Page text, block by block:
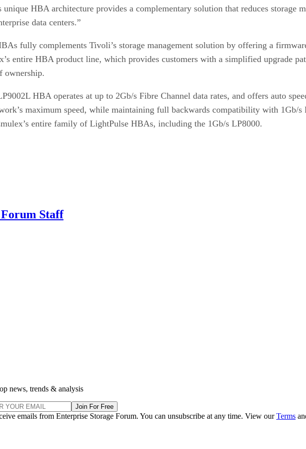
unique HBA architecture provides a complementary solution that reduces storage
data centers.”
fully complements Tivoli’s storage management solution by offering a
entire HBA product line, which provides customers with a simplified upgrade
ownership.
HBA operates at up to 2Gb/s Fibre Channel data rates, and offers auto
maximum speed, while maintaining full backwards compatibility with 1Gb/
entire family of LightPulse HBAs, including the 1Gb/s LP8000.
Staff
news, trends & analysis
Join For Free
emails from Enterprise Storage Forum. You can unsubscribe at any time. View ourTerms